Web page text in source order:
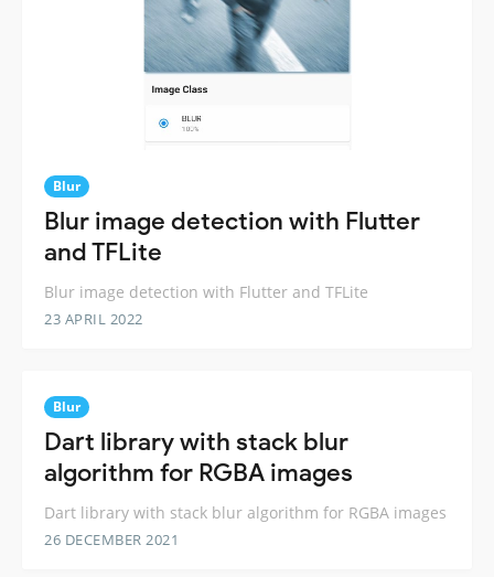
Blur
Blur image detection with Flutter
and TFLite
Blur image detection with Flutter and TFLite
23 APRIL 2022
Blur
Dart library with stack blur
algorithm for RGBA images
Dart library with stack blur algorithm for RGBA images
26 DECEMBER 2021